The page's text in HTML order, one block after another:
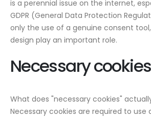
is a perennial issue on the internet,
GDPR (General Data Protection
only the use of a genuine consent
design play an important role.
Necessary cookies
What does "necessary cookies"
Necessary cookies are required to use